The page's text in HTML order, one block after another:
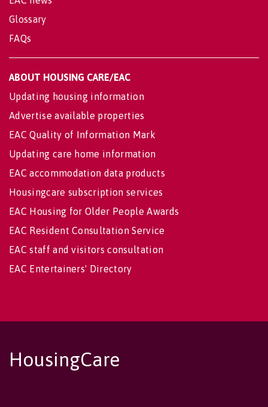
Glossary
FAQs
ABOUT HOUSING CARE/EAC
Updating housing information
Advertise available properties
EAC Quality of Information Mark
Updating care home information
EAC accommodation data products
Housingcare subscription services
EAC Housing for Older People Awards
EAC Resident Consultation Service
EAC staff and visitors consultation
EAC Entertainers' Directory
HousingCare